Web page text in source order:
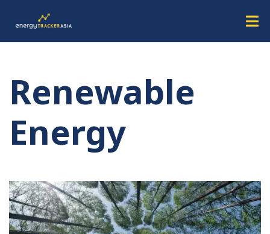
Renewable
Energy